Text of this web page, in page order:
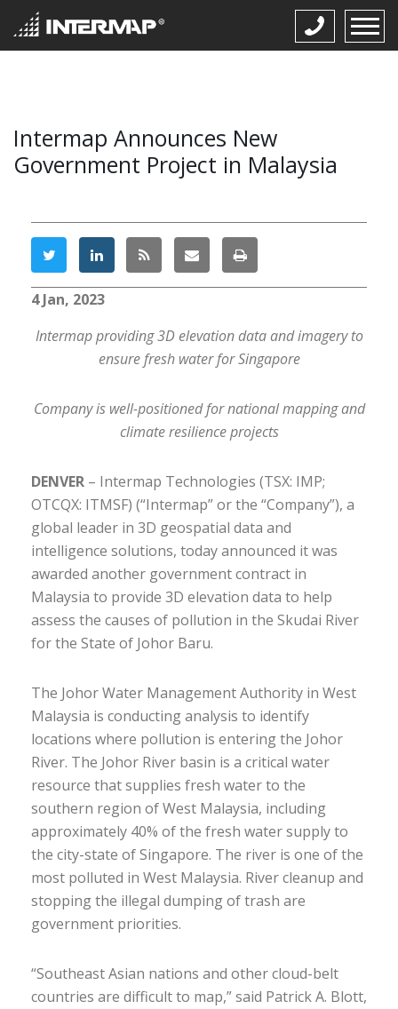
Intermap Announces New
Government Project in Malaysia
4 Jan, 2023
Intermap providing 3D elevation data and imagery to
ensure fresh water for Singapore
Company is well-positioned for national mapping and
climate resilience projects
DENVER – Intermap Technologies (TSX: IMP;
OTCQX: ITMSF) (“Intermap” or the “Company”), a
global leader in 3D geospatial data and
intelligence solutions, today announced it was
awarded another government contract in
Malaysia to provide 3D elevation data to help
assess the causes of pollution in the Skudai River
for the State of Johor Baru.
The Johor Water Management Authority in West
Malaysia is conducting analysis to identify
locations where pollution is entering the Johor
River. The Johor River basin is a critical water
resource that supplies fresh water to the
southern region of West Malaysia, including
approximately 40% of the fresh water supply to
the city-state of Singapore. The river is one of the
most polluted in West Malaysia. River cleanup and
stopping the illegal dumping of trash are
government priorities.
“Southeast Asian nations and other cloud-belt
countries are difficult to map,” said Patrick A. Blott,